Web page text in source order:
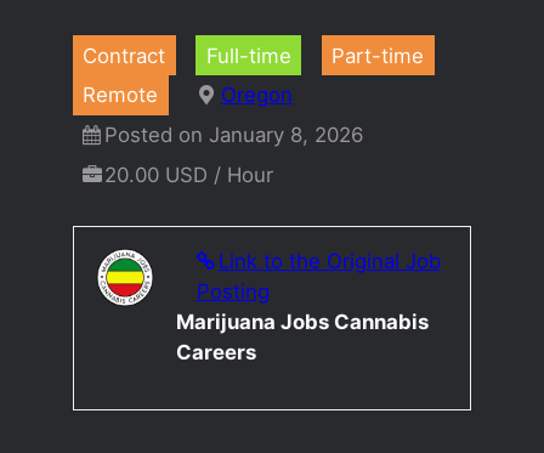
Contract Full-time
Part-time
Remote
Oregon
Posted on January 8, 2026
20.00 USD / Hour
Link to the Original Job
Posting
Marijuana Jobs Cannabis
Careers